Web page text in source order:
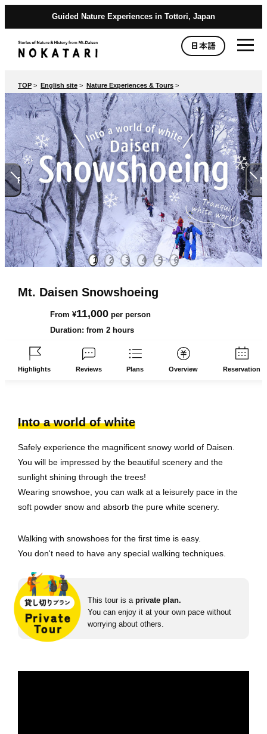
Guided Nature Experiences in Tottori, Japan
日本語
TOP > English site > Nature Experiences & Tours >
Previous
1 2 3 4 5 6
Mt. Daisen Snowshoeing
From ¥11,000per person
Duration: from 2 hours
Highlights Reviews Plans Overview Reservation
Into a world of white
Safely experience the magnificent snowy world of Daisen.
You will be impressed by the beautiful scenery and the
sunlight shining through the trees!
Wearing snowshoe, you can walk at a leisurely pace in the
soft powder snow and absorb the pure white scenery.
Walking with snowshoes for the first time is easy.
You don't need to have any special walking techniques.
This tour is a private plan.
You can enjoy it at your own pace without
worrying about others.